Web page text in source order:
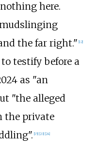
here.
the far right." [12]
testify before a
as "an
"the alleged
the private
[15] [23] [24]